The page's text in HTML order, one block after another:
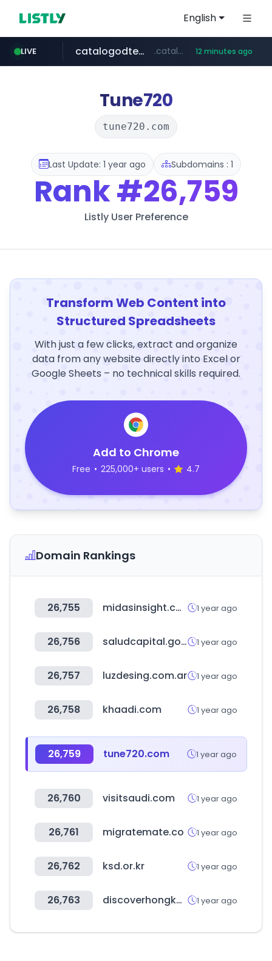
English
LIVE
screener.in www.screener.in/*******/*****...
catalogodtech.com .catalogodtech.com/****************/*****... 12 minutes ago
sellerpick.co.kr ***.sellerpick.co.kr/****
europa.eu ************************************.***.****.europa.eu/***********/*****...
naver.com ***.****.naver.com/*********
Tune720
tune720.com
Last Update: 1 year ago Subdomains : 1
Rank#26,759
Listly User Preference
Transform Web Content into
Structured Spreadsheets
With just a few clicks, extract and organize
data from any website directly into Excel or
Google Sheets – no technical skills required.
Add to Chrome
Free • 225,000+ users • 4.7
Domain Rankings
26,755 midasinsight.com 1 year ago
26,756 saludcapital.gov.co 1 year ago
26,757 luzdesing.com.ar 1 year ago
26,758 khaadi.com 1 year ago
26,759 tune720.com 1 year ago
26,760 visitsaudi.com 1 year ago
26,761 migratemate.co 1 year ago
26,762 ksd.or.kr 1 year ago
26,763 discoverhongkong.com 1 year ago